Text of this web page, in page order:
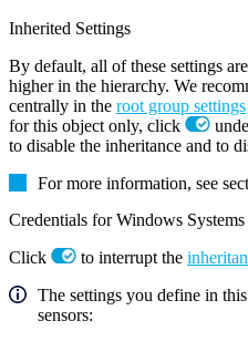
Inherited Settings
By default, all of these settings
higher in the hierarchy. We
centrally in the root group settings
for this object only, click
to disable the inheritance and to
For more information, see
Credentials for Windows Systems
Click
to interrupt the
The settings you define in
sensors: